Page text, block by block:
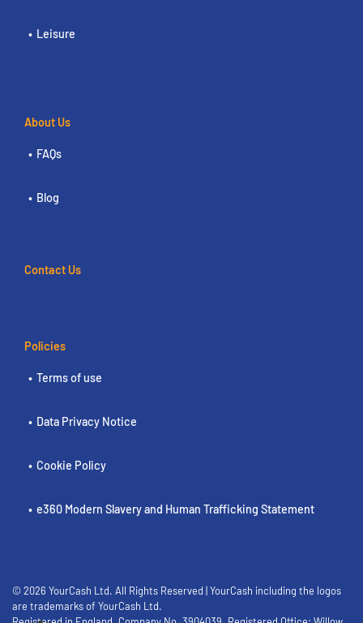
Leisure
About Us
FAQs
Blog
Contact Us
Policies
Terms of use
Data Privacy Notice
Cookie Policy
e360 Modern Slavery and Human Trafficking Statement
© 2026 YourCash Ltd. All Rights Reserved | YourCash including the logos
are trademarks of YourCash Ltd.